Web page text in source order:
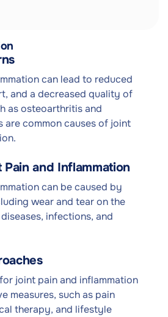
can lead to reduced
and a decreased quality of
as osteoarthritis and
are common causes of joint
and Inflammation
can be caused by
wear and tear on the
infections, and
joint pain and inflammation
measures, such as pain
therapy, and lifestyle